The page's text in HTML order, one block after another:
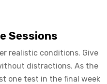
Sessions
realistic conditions. Give
distractions. As the
one test in the final week